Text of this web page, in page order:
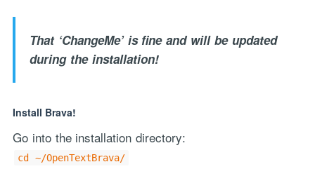
That ‘ChangeMe’ is fine and will be updated
during the installation!
Install Brava!
Go into the installation directory:
cd ~/OpenTextBrava/